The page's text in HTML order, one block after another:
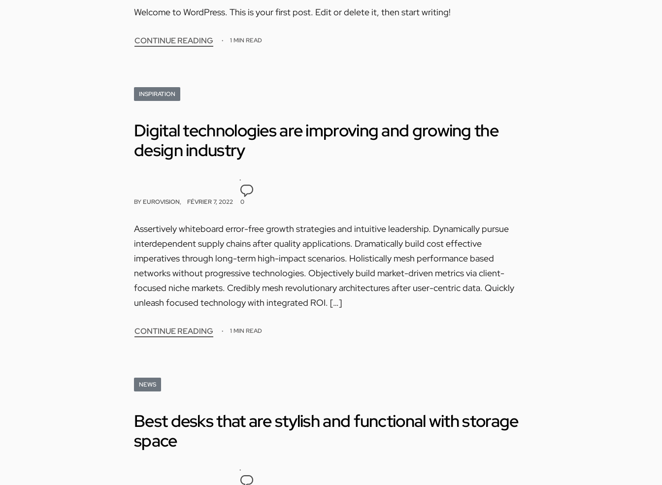
Welcome to WordPress. This is your first post. Edit or delete it, then start writing!
CONTINUE READING 1 MIN READ
INSPIRATION
Digital technologies are improving and growing the
design industry
BYEUROVISION FÉVRIER 7, 2022 0
Assertively whiteboard error-free growth strategies and intuitive leadership. Dynamically pursue
interdependent supply chains after quality applications. Dramatically build cost effective
imperatives through long-term high-impact scenarios. Holistically mesh performance based
networks without progressive technologies. Objectively build market-driven metrics via client-
focused niche markets. Credibly mesh revolutionary architectures after user-centric data. Quickly
unleash focused technology with integrated ROI. […]
CONTINUE READING 1 MIN READ
NEWS
Best desks that are stylish and functional with storage
space